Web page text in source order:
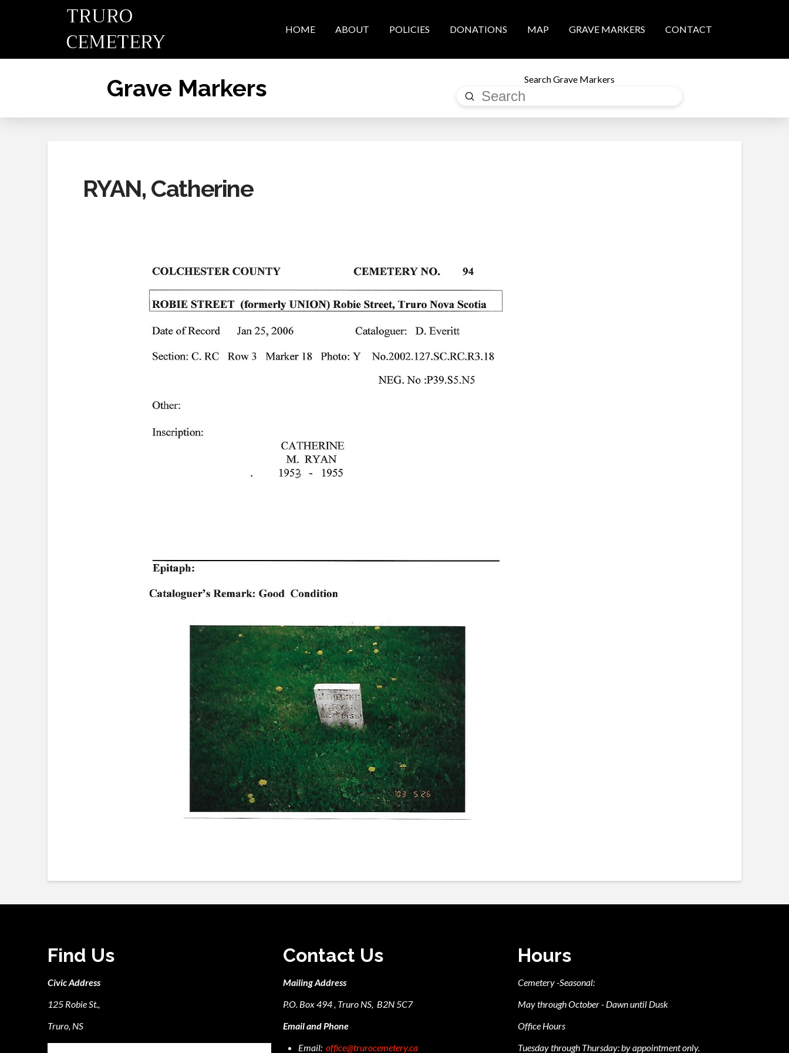
TRURO
CEMETERY
HOME ABOUT POLICIES DONATIONS MAP GRAVE MARKERS CONTACT
Grave Markers Search Grave Markers
Search
Submit
RYAN, Catherine
Find Us
Civic Address
125 Robie St.,
Truro, NS
Contact Us
Mailing Address
P.O. Box 494 , Truro NS, B2N 5C7
Email and Phone
Email: office@trurocemetery.ca
Hours
Cemetery -Seasonal:
May through October - Dawn until Dusk
Office Hours
Tuesday through Thursday: by appointment only.